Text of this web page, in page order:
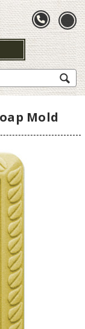
Mold